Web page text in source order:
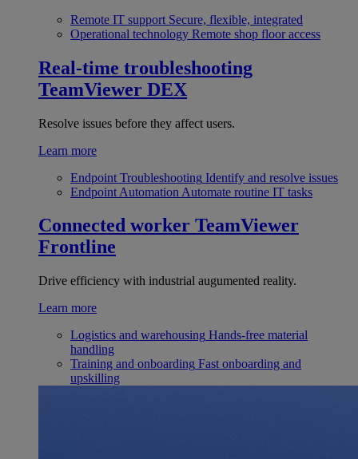
Remote IT support Secure, flexible, integrated
Operational technology Remote shop floor access
Real-time troubleshooting
TeamViewer DEX
Resolve issues before they affect users.
Learn more
Endpoint Troubleshooting Identify and resolve issues
Endpoint Automation Automate routine IT tasks
Connected worker TeamViewer
Frontline
Drive efficiency with industrial augumented reality.
Learn more
Logistics and warehousing Hands-free material
handling
Training and onboarding Fast onboarding and
upskilling